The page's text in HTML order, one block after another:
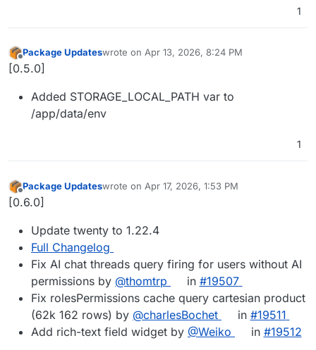
1
Offline
Package Updateswrote on Apr 13, 2026, 8:24 PM
last edited by
[0.5.0]
Added STORAGE_LOCAL_PATH var to
/app/data/env
1
Offline
Package Updateswrote on Apr 17, 2026, 1:53 PM
last edited by
[0.6.0]
Update twenty to 1.22.4
Full Changelog
Fix AI chat threads query firing for users without AI
permissions by @thomtrp in #19507
Fix rolesPermissions cache query cartesian product
(62k 162 rows) by @charlesBochet in #19511
Add rich-text field widget by @Weiko in #19512